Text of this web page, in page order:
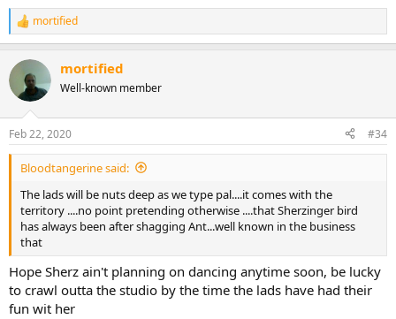
R
e
c
i
s
:
mortified
mortified
Well-known member
Feb 22, 2020 #34
Bloodtangerine said:
The lads will be nuts deep as we type pal....it comes with the
territory ....no point pretending otherwise ....that Sherzinger bird
has always been after shagging Ant...well known in the business
that
Hope Sherz ain't planning on dancing anytime soon, be lucky
to crawl outta the studio by the time the lads have had their
fun wit her